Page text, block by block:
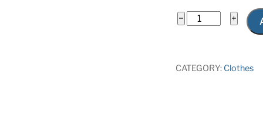
−
Hat
+
CATEGORY: Clothes